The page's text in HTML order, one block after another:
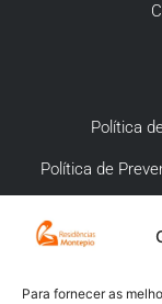
Para fornecer as
Política
Política de